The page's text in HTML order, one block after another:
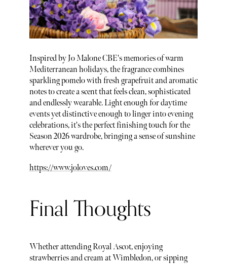
Inspired by Jo Malone CBE's memories of warm
Mediterranean holidays, the fragrance combines
sparkling pomelo with fresh grapefruit and aromatic
notes to create a scent that feels clean, sophisticated
and endlessly wearable. Light enough for daytime
events yet distinctive enough to linger into evening
celebrations, it's the perfect finishing touch for the
Season 2026 wardrobe, bringing a sense of sunshine
wherever you go.
https://www.joloves.com/
Final Thoughts
Whether attending Royal Ascot, enjoying
strawberries and cream at Wimbledon, or sipping